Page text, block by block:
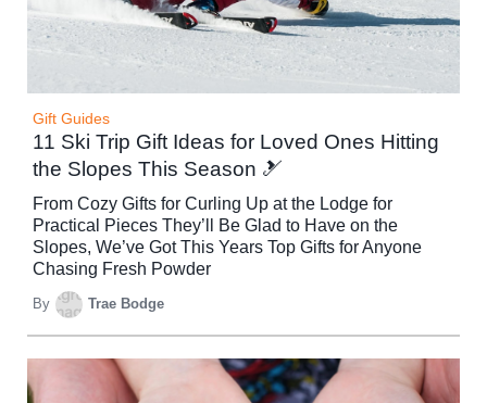
Gift Guides
11 Ski Trip Gift Ideas for Loved Ones Hitting
the Slopes This Season 🎿
From Cozy Gifts for Curling Up at the Lodge for
Practical Pieces They’ll Be Glad to Have on the
Slopes, We’ve Got This Years Top Gifts for Anyone
Chasing Fresh Powder
By Trae Bodge